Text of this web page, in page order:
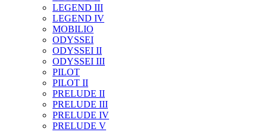
LEGEND III
LEGEND IV
MOBILIO
ODYSSEI
ODYSSEI II
ODYSSEI III
PILOT
PILOT II
PRELUDE II
PRELUDE III
PRELUDE IV
PRELUDE V